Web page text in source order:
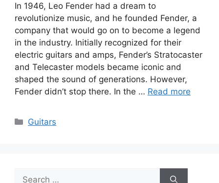
In 1946, Leo Fender had a dream to
revolutionize music, and he founded Fender, a
company that would go on to become a legend
in the industry. Initially recognized for their
electric guitars and amps, Fender’s Stratocaster
and Telecaster models became iconic and
shaped the sound of generations. However,
Fender didn’t stop there. In the … Read more
Categories
Guitars